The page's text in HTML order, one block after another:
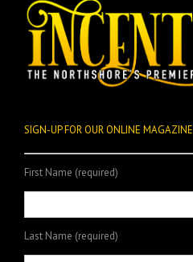
SIGN-UP FOR OUR ONLINE MAGAZINE
First Name (required)
Last Name (required)